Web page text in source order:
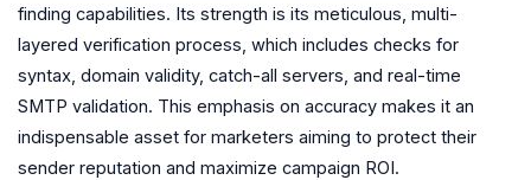
finding capabilities. Its strength is its meticulous, multi-
layered verification process, which includes checks for
syntax, domain validity, catch-all servers, and real-time
SMTP validation. This emphasis on accuracy makes it an
indispensable asset for marketers aiming to protect their
sender reputation and maximize campaign ROI.